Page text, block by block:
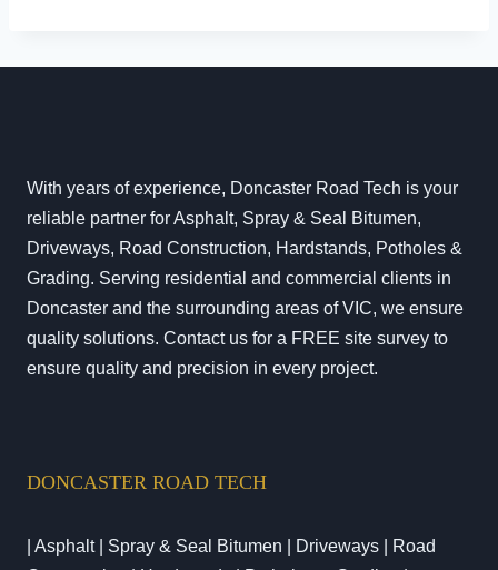
With years of experience, Doncaster Road Tech is your
reliable partner for Asphalt, Spray & Seal Bitumen,
Driveways, Road Construction, Hardstands, Potholes &
Grading. Serving residential and commercial clients in
Doncaster and the surrounding areas of VIC, we ensure
quality solutions. Contact us for a FREE site survey to
ensure quality and precision in every project.
DONCASTER ROAD TECH
| Asphalt | Spray & Seal Bitumen | Driveways | Road